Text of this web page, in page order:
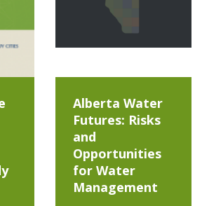
Alberta Water
Futures: Risks
and
Opportunities
for Water
Management